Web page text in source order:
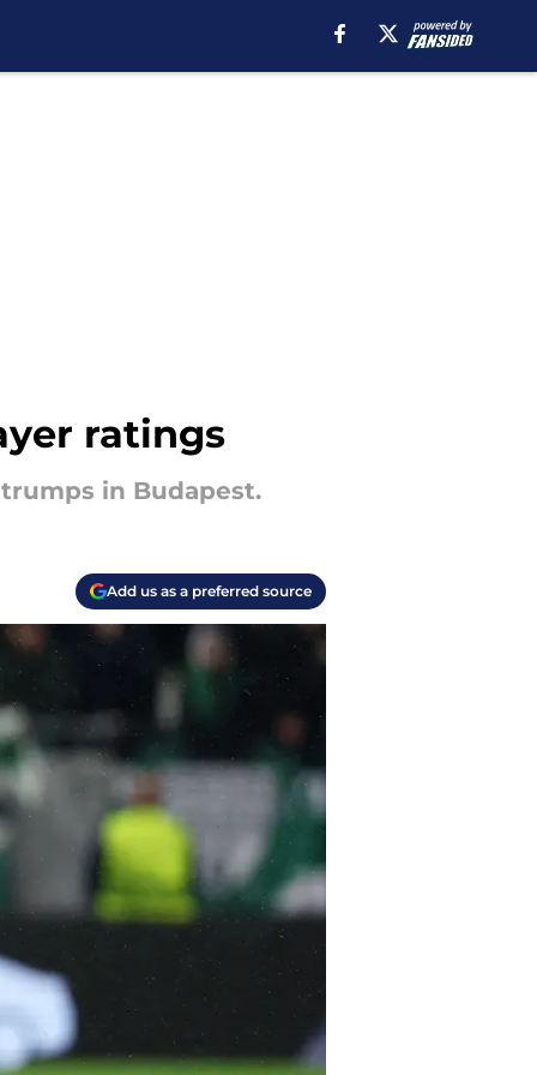
ratings
in Budapest.
Add us as a preferred source